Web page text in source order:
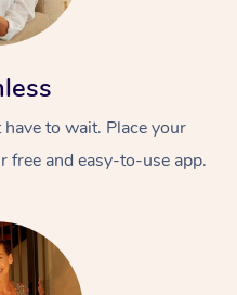
to wait. Place your
free and easy-to-use app.
At Home
Swedish Massage
Beauty
Workplace &
Events